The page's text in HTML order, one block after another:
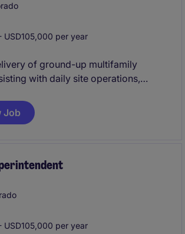
USD105,000 per year
of ground-up multifamily
with daily site operations,
the Lead Superintendent to ensure
safely, on time, and to a high
Job
USD105,000 per year